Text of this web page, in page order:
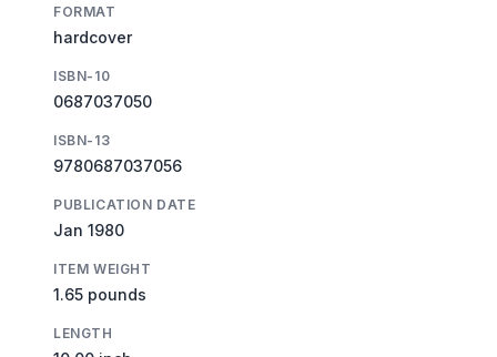
FORMAT
hardcover
ISBN-10
0687037050
ISBN-13
9780687037056
PUBLICATION DATE
Jan 1980
ITEM WEIGHT
1.65 pounds
LENGTH